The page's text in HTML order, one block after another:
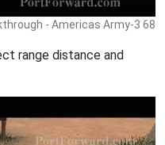
- Americas Army-3 68
range distance and